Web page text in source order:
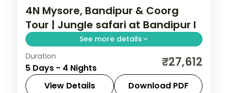
4N Mysore, Bandipur & Coorg
Tour | Jungle safari at Bandipur l
See more details
A four-night Mysore, Bandipur and Coorg
trip with a jungle-lodge safari night,
Mysore Palace, Chamundi Hills and Coorg
Duration
5 Days - 4 Nights ₹27,612
View Details Download PDF